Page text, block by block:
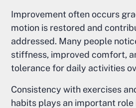
Improvement often occurs
motion is restored and
addressed. Many people
stiffness, improved comfort,
tolerance for daily activities
Consistency with exercises
habits plays an important role